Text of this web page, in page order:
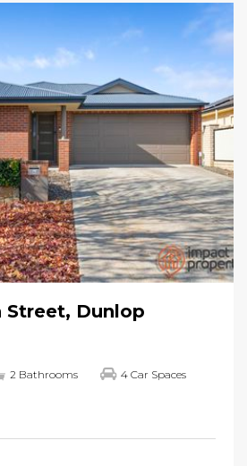
Street, Dunlop
2 Bathrooms 4 Car Spaces